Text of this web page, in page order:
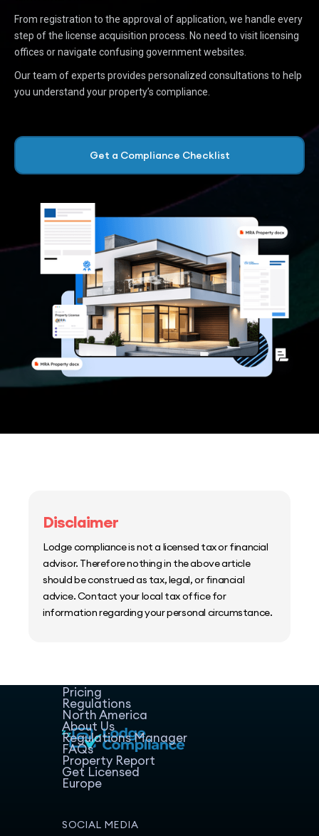
From registration to the approval of application, we handle every
step of the license acquisition process. No need to visit licensing
offices or navigate confusing government websites.
Our team of experts provides personalized consultations to help
you understand your property’s compliance.
Get a Compliance Checklist
Disclaimer
Lodge compliance is not a licensed tax or financial
advisor. Therefore nothing in the above article
should be construed as tax, legal, or financial
advice. Contact your local tax office for
information regarding your personal circumstance.
Pricing
Regulations
North America
About Us
Regulations Manager
FAQs
Property Report
Get Licensed
Europe
SOCIAL MEDIA